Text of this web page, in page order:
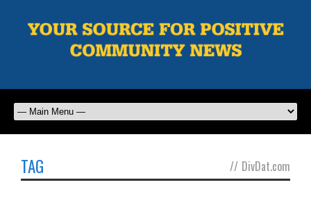
TAG // DivDat.com